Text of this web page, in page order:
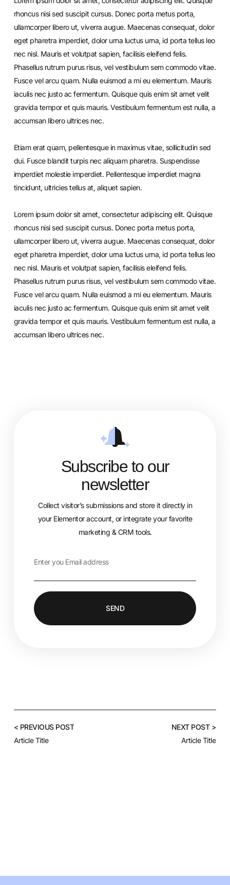
rhoncus nisi sed suscipit cursus. Donec porta metus porta,
ullamcorper libero ut, viverra augue. Maecenas consequat, dolor
eget pharetra imperdiet, dolor urna luctus urna, id porta tellus leo
nec nisl. Mauris et volutpat sapien, facilisis eleifend felis.
Phasellus rutrum purus risus, vel vestibulum sem commodo vitae.
Fusce vel arcu quam. Nulla euismod a mi eu elementum. Mauris
iaculis nec justo ac fermentum. Quisque quis enim sit amet velit
gravida tempor et quis mauris. Vestibulum fermentum est nulla, a
accumsan libero ultrices nec.
Etiam erat quam, pellentesque in maximus vitae, sollicitudin sed
dui. Fusce blandit turpis nec aliquam pharetra. Suspendisse
imperdiet molestie imperdiet. Pellentesque imperdiet magna
tincidunt, ultricies tellus at, aliquet sapien.
Lorem ipsum dolor sit amet, consectetur adipiscing elit. Quisque
rhoncus nisi sed suscipit cursus. Donec porta metus porta,
ullamcorper libero ut, viverra augue. Maecenas consequat, dolor
eget pharetra imperdiet, dolor urna luctus urna, id porta tellus leo
nec nisl. Mauris et volutpat sapien, facilisis eleifend felis.
Phasellus rutrum purus risus, vel vestibulum sem commodo vitae.
Fusce vel arcu quam. Nulla euismod a mi eu elementum. Mauris
iaculis nec justo ac fermentum. Quisque quis enim sit amet velit
gravida tempor et quis mauris. Vestibulum fermentum est nulla, a
accumsan libero ultrices nec.
Subscribe to our
newsletter
Collect visitor’s submissions and store it directly in
your Elementor account, or integrate your favorite
marketing & CRM tools.
SEND
< PREVIOUS POST
Article Title
NEXT POST >
Article Title